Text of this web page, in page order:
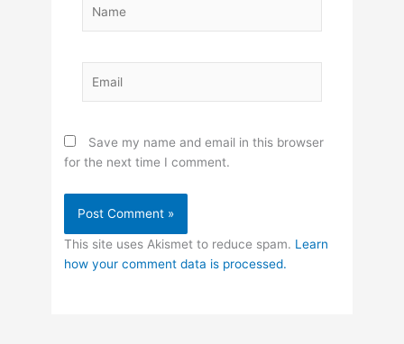
Save my name and email in this browser
for the next time I comment.
This site uses Akismet to reduce spam. Learn
how your comment data is processed.